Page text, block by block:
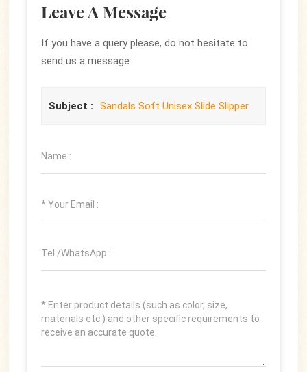
Leave A Message
If you have a query please, do not hesitate to
send us a message.
Subject : Sandals Soft Unisex Slide Slipper